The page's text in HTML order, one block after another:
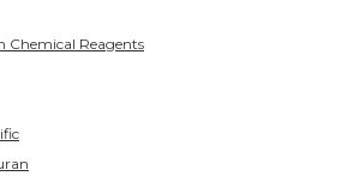
Chemical Reagents